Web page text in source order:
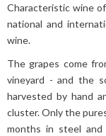
Characteristic wine
national and
wine.
The grapes come
vineyard - and the
harvested by hand
cluster. Only the
months in steel